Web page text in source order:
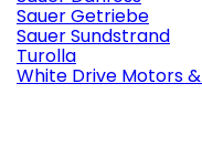
Sauer Getriebe
Sauer Sundstrand
Turolla
White Drive Motors